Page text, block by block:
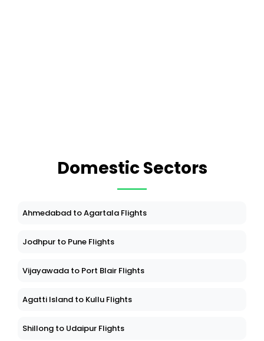
Domestic Sectors
Ahmedabad to Agartala Flights
Jodhpur to Pune Flights
Vijayawada to Port Blair Flights
Agatti Island to Kullu Flights
Shillong to Udaipur Flights